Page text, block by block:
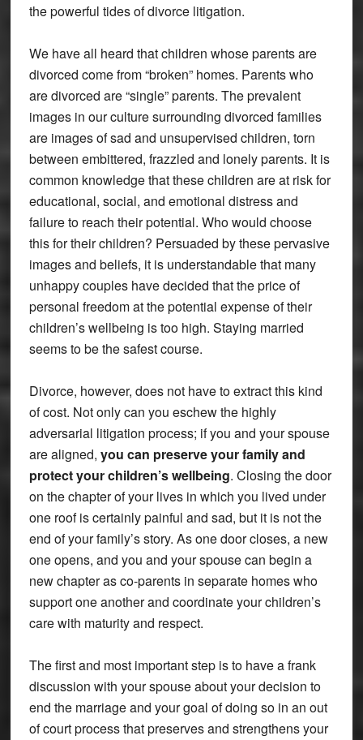
the powerful tides of divorce litigation.
We have all heard that children whose parents are
divorced come from “broken” homes. Parents who
are divorced are “single” parents. The prevalent
images in our culture surrounding divorced families
are images of sad and unsupervised children, torn
between embittered, frazzled and lonely parents. It is
common knowledge that these children are at risk for
educational, social, and emotional distress and
failure to reach their potential. Who would choose
this for their children? Persuaded by these pervasive
images and beliefs, it is understandable that many
unhappy couples have decided that the price of
personal freedom at the potential expense of their
children’s wellbeing is too high. Staying married
seems to be the safest course.
Divorce, however, does not have to extract this kind
of cost. Not only can you eschew the highly
adversarial litigation process; if you and your spouse
are aligned, you can preserve your family and
protect your children’s wellbeing. Closing the door
on the chapter of your lives in which you lived under
one roof is certainly painful and sad, but it is not the
end of your family’s story. As one door closes, a new
one opens, and you and your spouse can begin a
new chapter as co-parents in separate homes who
support one another and coordinate your children’s
care with maturity and respect.
The first and most important step is to have a frank
discussion with your spouse about your decision to
end the marriage and your goal of doing so in an out
of court process that preserves and strengthens your